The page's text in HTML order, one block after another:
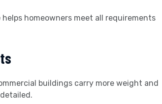
helps homeowners meet all requirements
buildings carry more weight and